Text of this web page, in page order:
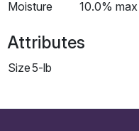
Moisture
10.0% max
Attributes
Size5-lb